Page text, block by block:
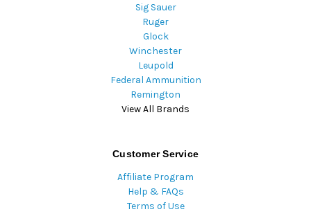
Sig Sauer
Ruger
Glock
Winchester
Leupold
Federal Ammunition
Remington
View All Brands
Customer Service
Affiliate Program
Help & FAQs
Terms of Use